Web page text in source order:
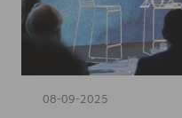
08-09-2025